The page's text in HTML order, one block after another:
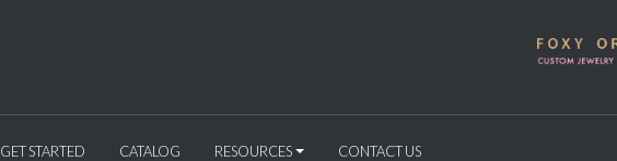
GET STARTED CATALOG RESOURCES CONTACT US